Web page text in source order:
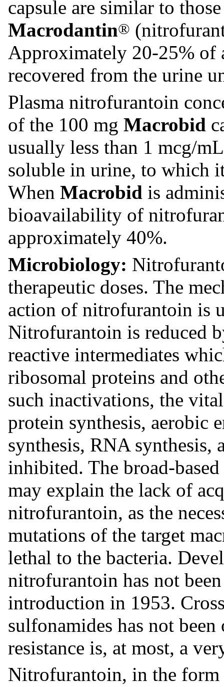
capsule are similar to
Macrodantin®
Approximately 20-25% of
recovered from the urine
Plasma nitrofurantoin
of the 100 mg Macrobid
usually less than 1 mcg/
soluble in urine, to which
When Macrobid is
bioavailability of
approximately 40%.
Microbiology:
therapeutic doses. The
action of nitrofurantoin is
Nitrofurantoin is reduced
reactive intermediates
ribosomal proteins and
such inactivations, the
protein synthesis, aerobic
synthesis, RNA synthesis,
inhibited. The broad-
may explain the lack of
nitrofurantoin, as the
mutations of the target
lethal to the bacteria.
nitrofurantoin has not
introduction in 1953.
sulfonamides has not
resistance is, at most, a
Nitrofurantoin, in the